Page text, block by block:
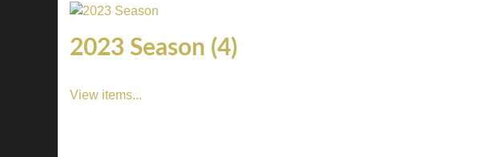
2023 Season (4)
View items...